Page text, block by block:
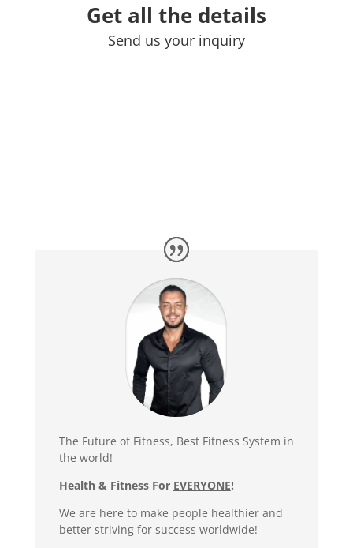
Get all the details
Send us your inquiry
The Future of Fitness, Best Fitness System in
the world!
Health & Fitness For EVERYONE!
We are here to make people healthier and
better striving for success worldwide!